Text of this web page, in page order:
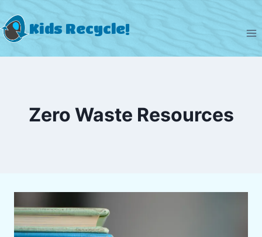
to
content
Kids Recycle!
Zero Waste Resources